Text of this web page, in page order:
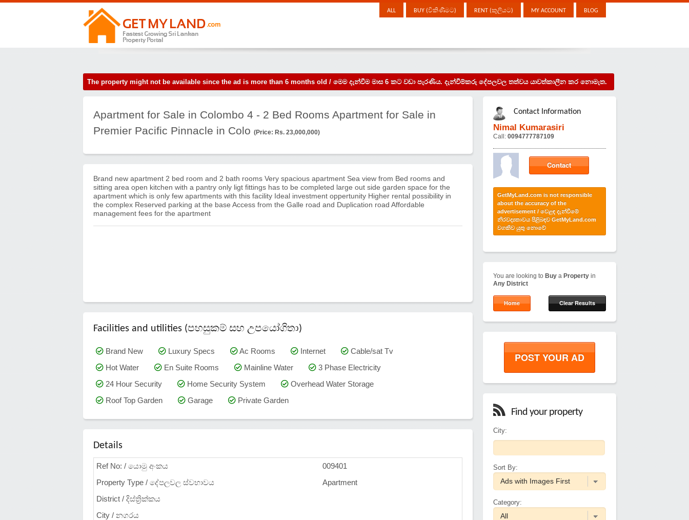
ALL BUY (විකිණීමට) RENT (කුලියට) MY ACCOUNT BLOG
The property might not be available since the ad is more than 6 months old / මෙම දැන්වීම මාස 6 කට වඩා පැරණිය. දැන්වීම්කරු දේපලවල තත්වය යාවත්කාලීන කර නොමැත.
Apartment for Sale in Colombo 4 - 2 Bed Rooms Apartment for Sale in
Premier Pacific Pinnacle in Colo (Price: Rs. 23,000,000)
Brand new apartment 2 bed room and 2 bath rooms Very spacious apartment Sea view from Bed rooms and
sitting area open kitchen with a pantry only ligt fittings has to be completed large out side garden space for the
apartment which is only few apartments with this facility Ideal investment oppertunity Higher rental possibility in
the complex Reserved parking at the base Access from the Galle road and Duplication road Affordable
management fees for the apartment
Facilities and utilities (පහසුකම් සහ උපයෝගිතා)
Brand New Luxury Specs Ac Rooms Internet
Cable/sat Tv
Hot Water
En Suite Rooms Mainline Water
3 Phase Electricity
24 Hour Security
Home Security System
Overhead Water Storage
Roof Top Garden
Garage Private Garden
Details
Ref No: / යොමු අංකය
009401
Property Type / දේපලවල ස්වභාවය
Apartment
District / දිස්ත්‍රික්කය
City / නගරය
Contact Information
Nimal Kumarasiri
Call: 0094777787109
Contact
GetMyLand.com is not responsible
about the accuracy of the
advertisement / වෙළඳ දැන්වීමේ
නිරවද්‍යතාවය පිළිබඳව GetMyLand.com
වගකිව යුතු නොවේ
You are looking to Buy a Property in
Any District
Home Clear Results
POST YOUR AD
Find your property
City:
Sort By:
Category: